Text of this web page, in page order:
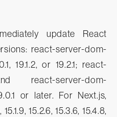
update React
react-server-dom-
19.1.2, or 19.2.1; react-
react-server-dom-
or later. For Next.js,
15.2.6, 15.3.6, 15.4.8,